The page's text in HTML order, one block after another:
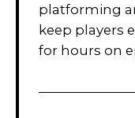
platforming
keep players
for hours on